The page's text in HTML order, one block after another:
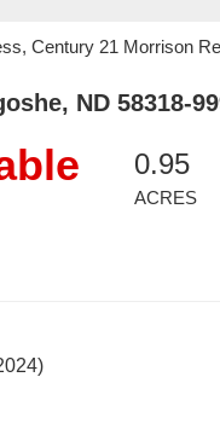
Century 21 Morrison
ND 58318-
0.95
ACRES